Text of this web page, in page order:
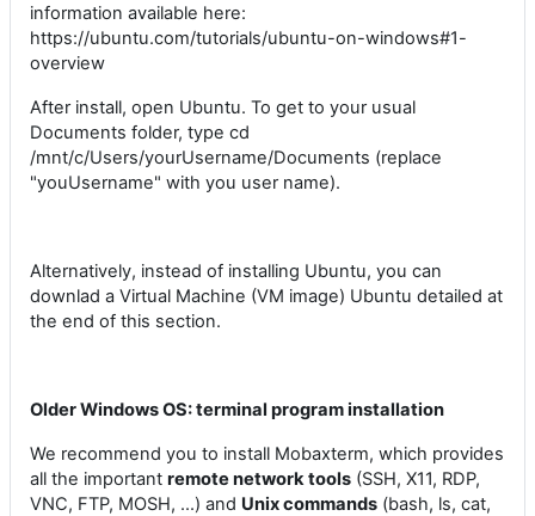
information available here:
https://ubuntu.com/tutorials/ubuntu-on-windows#1-
overview
After install, open Ubuntu. To get to your usual
Documents folder, type cd
/mnt/c/Users/yourUsername/Documents (replace
"youUsername" with you user name).
Alternatively, instead of installing Ubuntu, you can
downlad a Virtual Machine (VM image) Ubuntu detailed at
the end of this section.
Older Windows OS: terminal program installation
We recommend you to install Mobaxterm, which provides
all the important remote network tools (SSH, X11, RDP,
VNC, FTP, MOSH, ...) and Unix commands (bash, ls, cat,